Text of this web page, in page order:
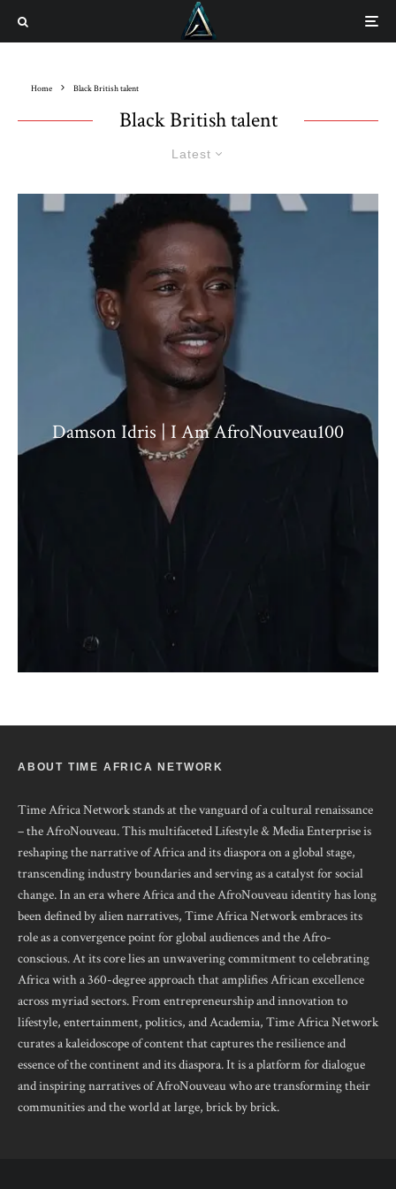
Home Black British talent
Black British talent
Latest
Damson Idris | I Am AfroNouveau100
ABOUT TIME AFRICA NETWORK
Time Africa Network stands at the vanguard of a cultural renaissance
– the AfroNouveau. This multifaceted Lifestyle & Media Enterprise is
reshaping the narrative of Africa and its diaspora on a global stage,
transcending industry boundaries and serving as a catalyst for social
change. In an era where Africa and the AfroNouveau identity has long
been defined by alien narratives, Time Africa Network embraces its
role as a convergence point for global audiences and the Afro-
conscious. At its core lies an unwavering commitment to celebrating
Africa with a 360-degree approach that amplifies African excellence
across myriad sectors. From entrepreneurship and innovation to
lifestyle, entertainment, politics, and Academia, Time Africa Network
curates a kaleidoscope of content that captures the resilience and
essence of the continent and its diaspora. It is a platform for dialogue
and inspiring narratives of AfroNouveau who are transforming their
communities and the world at large, brick by brick.